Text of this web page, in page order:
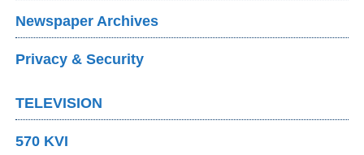
Newspaper Archives
Privacy & Security
TELEVISION
570 KVI